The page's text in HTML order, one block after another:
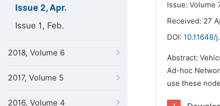
Issue 2, Apr.
Issue 1, Feb.
2018, Volume 6
2017, Volume 5
2016, Volume 4
Issue: Volume
Received: 27
DOI: 10.11648/
Abstract:
Ad-hoc
use these